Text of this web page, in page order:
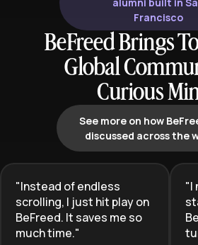
Francisco
BeFreed Brings
Global
Curious
See more on how
discussed across the
"Instead of endless
scrolling, I just hit play on
BeFreed. It saves me so
much time."
"I